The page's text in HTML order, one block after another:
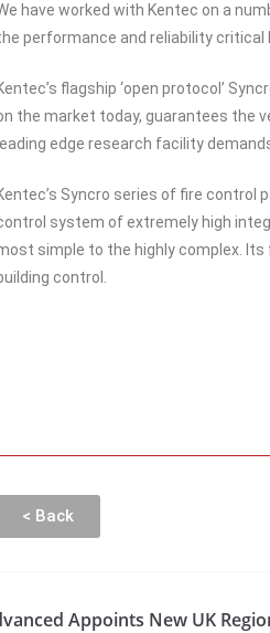
have worked with Kentec on a
performance and reliability
flagship ‘open protocol’
the market today, guarantees the
leading edge research facility
Syncro series of fire
system of extremely high
simple to the highly complex.
control.
< Back
Appoints New UK